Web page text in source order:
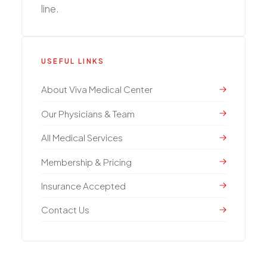
line.
USEFUL LINKS
About Viva Medical Center
Our Physicians & Team
All Medical Services
Membership & Pricing
Insurance Accepted
Contact Us